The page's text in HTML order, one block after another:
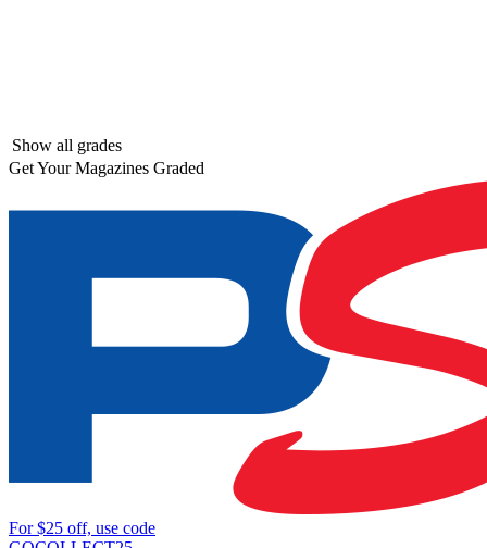
Show all grades
Get Your Magazines Graded
For$25 off, use code